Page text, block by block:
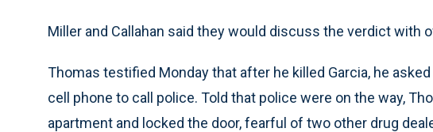
Miller and Callahan said they would discuss the verdict with
Thomas testified Monday that after he killed Garcia, he
cell phone to call police. Told that police were on the way,
apartment and locked the door, fearful of two other drug